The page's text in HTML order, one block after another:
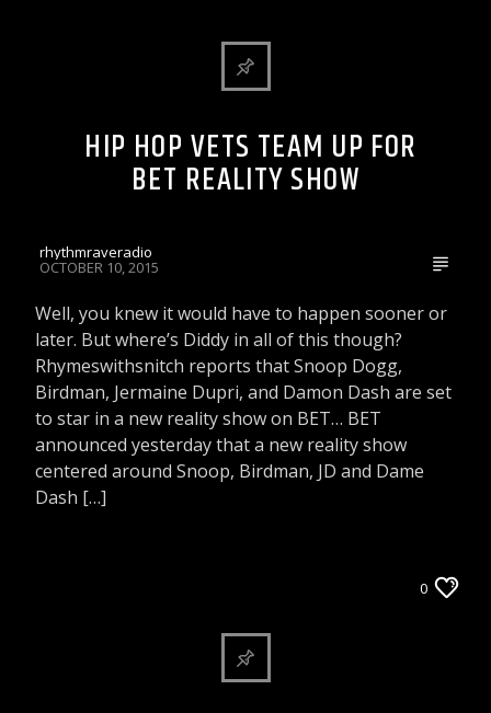
HIP HOP VETS TEAM UP FOR
BET REALITY SHOW
rhythmraveradio
OCTOBER 10, 2015
Well, you knew it would have to happen sooner or
later. But where’s Diddy in all of this though?
Rhymeswithsnitch reports that Snoop Dogg,
Birdman, Jermaine Dupri, and Damon Dash are set
to star in a new reality show on BET… BET
announced yesterday that a new reality show
centered around Snoop, Birdman, JD and Dame
Dash […]
0